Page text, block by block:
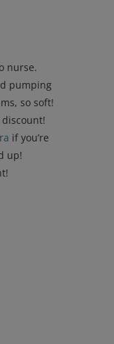
nurse.
pumping
so soft!
if you’re
up!